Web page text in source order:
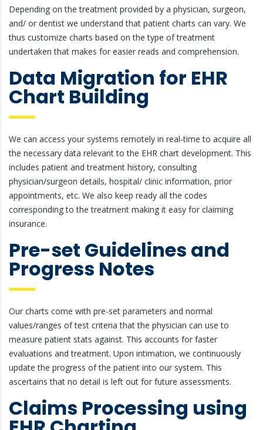
Depending on the treatment provided by a physician, surgeon,
and/ or dentist we understand that patient charts can vary. We
thus customize charts based on the type of treatment
undertaken that makes for easier reads and comprehension.
Data Migration for EHR
Chart Building
We can access your systems remotely in real-time to acquire all
the necessary data relevant to the EHR chart development. This
includes patient and treatment history, consulting
physician/surgeon details, hospital/ clinic information, prior
appointments, etc. We also keep ready all the codes
corresponding to the treatment making it easy for claiming
insurance.
Pre-set Guidelines and
Progress Notes
Our charts come with pre-set parameters and normal
values/ranges of test criteria that the physician can use to
measure patient stats against. This accounts for faster
evaluations and treatment. Upon intimation, we continuously
update the progress of the patient into our system. This
ascertains that no detail is left out for future assessments.
Claims Processing using